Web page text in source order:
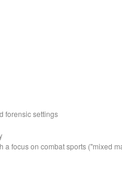
forensic settings
a focus on combat sports ("mixed